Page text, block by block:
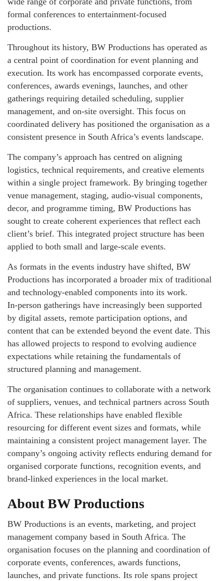
formal conferences to entertainment‑focused
productions.
Throughout its history, BW Productions has operated as
a central point of coordination for event planning and
execution. Its work has encompassed corporate events,
conferences, awards evenings, launches, and other
gatherings requiring detailed scheduling, supplier
management, and on‑site oversight. This focus on
coordinated delivery has positioned the organisation as a
consistent presence in South Africa’s events landscape.
The company’s approach has centred on aligning
logistics, technical requirements, and creative elements
within a single project framework. By bringing together
venue management, staging, audio‑visual components,
decor, and programme timing, BW Productions has
sought to create coherent experiences that reflect each
client’s brief. This integrated project structure has been
applied to both small and large‑scale events.
As formats in the events industry have shifted, BW
Productions has incorporated a broader mix of traditional
and technology‑enabled components into its work.
In‑person gatherings have increasingly been supported
by digital assets, remote participation options, and
content that can be extended beyond the event date. This
has allowed projects to respond to evolving audience
expectations while retaining the fundamentals of
structured planning and management.
The organisation continues to collaborate with a network
of suppliers, venues, and technical partners across South
Africa. These relationships have enabled flexible
resourcing for different event sizes and formats, while
maintaining a consistent project management layer. The
company’s ongoing activity reflects enduring demand for
organised corporate functions, recognition events, and
brand‑linked experiences in the local market.
About BW Productions
BW Productions is an events, marketing, and project
management company based in South Africa. The
organisation focuses on the planning and coordination of
corporate events, conferences, awards functions,
launches, and private functions. Its role spans project